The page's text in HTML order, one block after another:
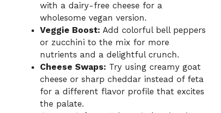
with a dairy-free cheese for a
wholesome vegan version.
Veggie Boost: Add colorful bell peppers
or zucchini to the mix for more
nutrients and a delightful crunch.
Cheese Swaps: Try using creamy goat
cheese or sharp cheddar instead of feta
for a different flavor profile that excites
the palate.